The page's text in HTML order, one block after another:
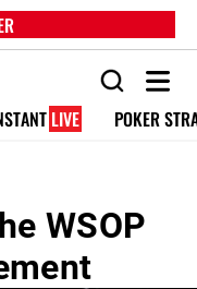
LIVE POKER
WSOP